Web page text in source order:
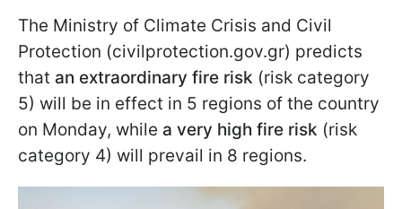
The Ministry of Climate Crisis and Civil
Protection (civilprotection.gov.gr) predicts
that an extraordinary fire risk (risk category
5) will be in effect in 5 regions of the country
on Monday, while a very high fire risk (risk
category 4) will prevail in 8 regions.